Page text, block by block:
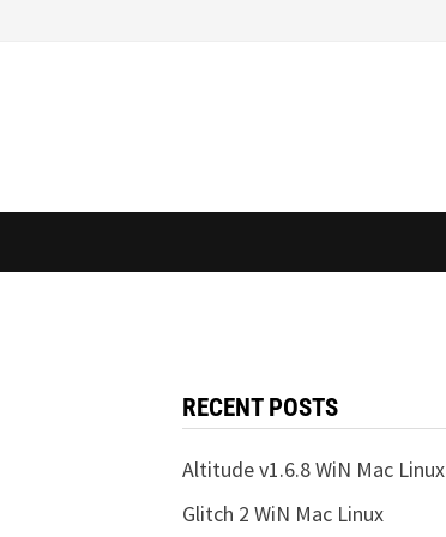
RECENT POSTS
Altitude v1.6.8 WiN Mac Linux
Glitch 2 WiN Mac Linux